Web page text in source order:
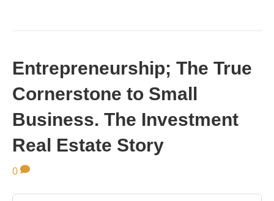
Entrepreneurship; The True
Cornerstone to Small
Business. The Investment
Real Estate Story
0